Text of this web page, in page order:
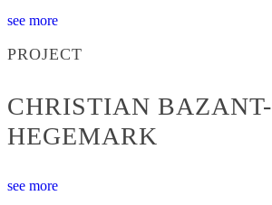
see more
PROJECT
CHRISTIAN BAZANT-
HEGEMARK
see more